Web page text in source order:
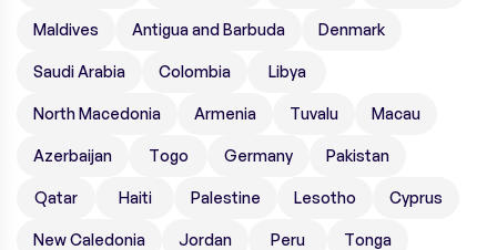
Maldives Antigua and Barbuda Denmark
Saudi Arabia Colombia Libya
North Macedonia Armenia Tuvalu Macau
Azerbaijan Togo Germany Pakistan
Qatar Haiti Palestine Lesotho Cyprus
New Caledonia Jordan Peru Tonga